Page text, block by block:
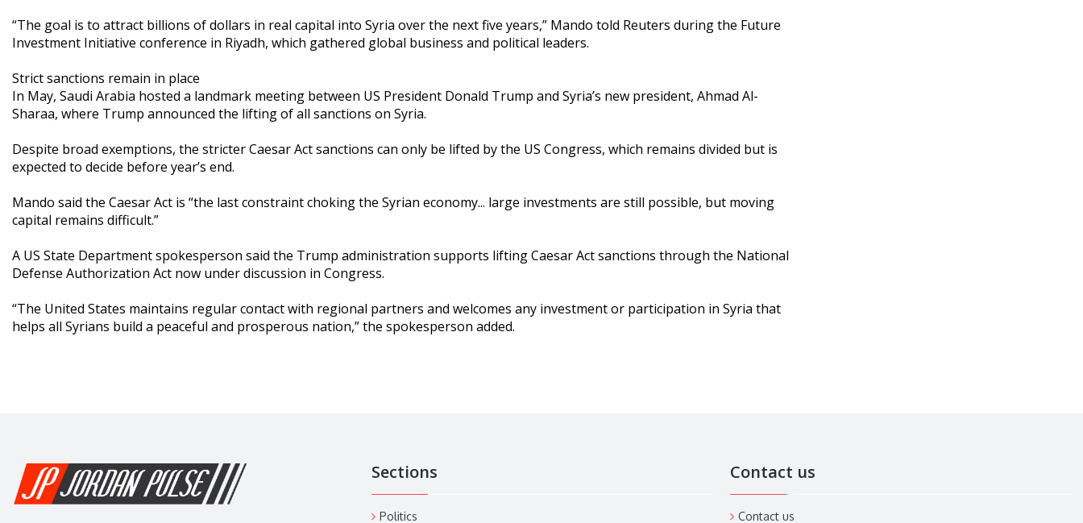
“The goal is to attract billions of dollars in real capital into Syria over the next five years,” Mando told Reuters during the Future
Investment Initiative conference in Riyadh, which gathered global business and political leaders.
Strict sanctions remain in place
In May, Saudi Arabia hosted a landmark meeting between US President Donald Trump and Syria’s new president, Ahmad Al-
Sharaa, where Trump announced the lifting of all sanctions on Syria.
Despite broad exemptions, the stricter Caesar Act sanctions can only be lifted by the US Congress, which remains divided but is
expected to decide before year’s end.
Mando said the Caesar Act is “the last constraint choking the Syrian economy... large investments are still possible, but moving
capital remains difficult.”
A US State Department spokesperson said the Trump administration supports lifting Caesar Act sanctions through the National
Defense Authorization Act now under discussion in Congress.
“The United States maintains regular contact with regional partners and welcomes any investment or participation in Syria that
helps all Syrians build a peaceful and prosperous nation,” the spokesperson added.
Sections
Politics
Contact us
Contact us